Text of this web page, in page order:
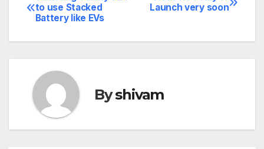
navigation
Launch very soon
to use Stacked
Battery like EVs
Byshivam